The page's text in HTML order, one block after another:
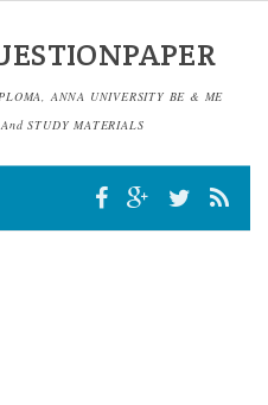
ANNA UNIVERSITY BE & ME
STUDY MATERIALS